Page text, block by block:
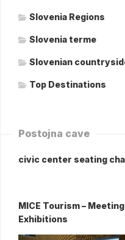
Slovenia Regions
Slovenia terme
Slovenian
Top Destinations
Postojna cave
civic center seating
MICE Tourism –
Exhibitions